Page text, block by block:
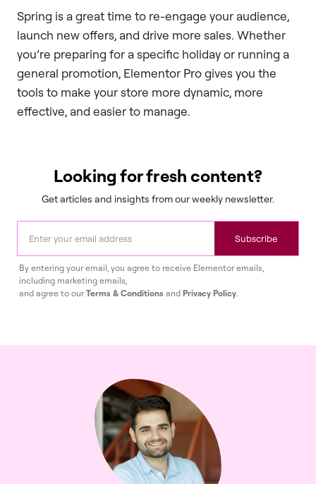
Spring is a great time to re-engage your audience,
launch new offers, and drive more sales. Whether
you’re preparing for a specific holiday or running a
general promotion, Elementor Pro gives you the
tools to make your store more dynamic, more
effective, and easier to manage.
Looking for fresh content?
Get articles and insights from our weekly newsletter.
Subscribe
By entering your email, you agree to receive Elementor emails,
including marketing emails,
and agree to ourTerms & Conditions and Privacy Policy.